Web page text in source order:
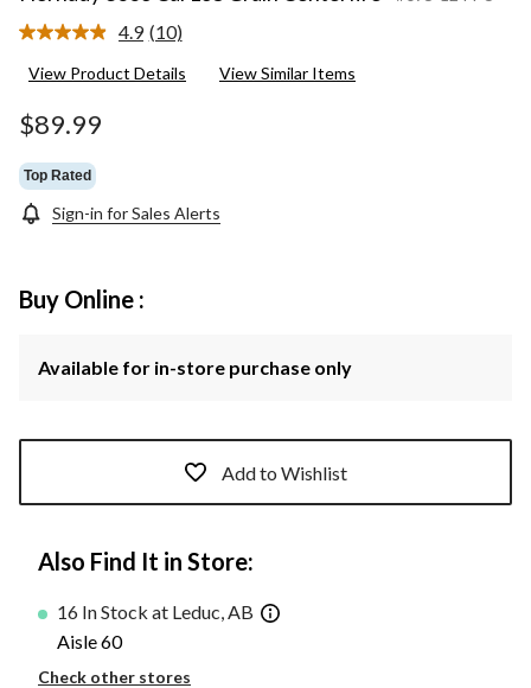
4.9 Read
Reviews.
(10)
View Product Details View Similar Items
$89.99
Top Rated
Sign-in for Sales Alerts
Buy Online :
Available for in-store purchase only
Add to Wishlist
Also Find It in Store:
16 In Stock at Leduc, AB
Aisle 60
Check other stores